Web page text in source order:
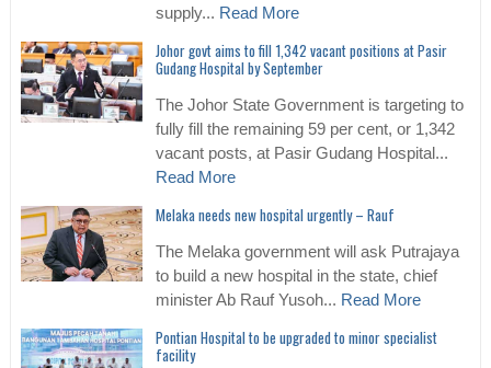
supply... Read More
Johor govt aims to fill 1,342 vacant positions at Pasir
Gudang Hospital by September
The Johor State Government is targeting to
fully fill the remaining 59 per cent, or 1,342
vacant posts, at Pasir Gudang Hospital...
Read More
Melaka needs new hospital urgently – Rauf
The Melaka government will ask Putrajaya
to build a new hospital in the state, chief
minister Ab Rauf Yusoh... Read More
Pontian Hospital to be upgraded to minor specialist
facility